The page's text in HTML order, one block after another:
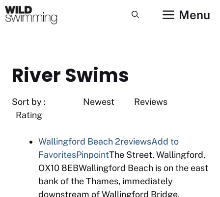
Skip
to
Menu
River Swims
Sort by : Newest Reviews
Rating
Wallingford Beach 2reviewsAdd to
FavoritesPinpointThe Street, Wallingford,
OX10 8EBWallingford Beach is on the east
bank of the Thames, immediately
downstream of Wallingford Bridge.